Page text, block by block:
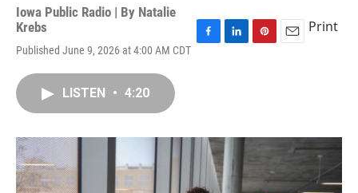
Iowa Public Radio | By Natalie
Krebs
Published June 9, 2026 at 4:00 AM CDT
o
I
n
e
Print
LISTEN • 4:20